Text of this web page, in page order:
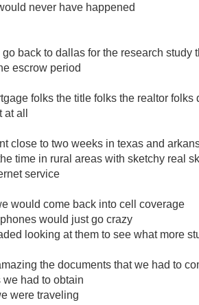
never have happened
go back to dallas for the research study
escrow period
folks the title folks the realtor folks
at all
close to two weeks in texas and
time in rural areas with sketchy real
service
would come back into cell coverage
would just go crazy
looking at them to see what more
the documents that we had to
we had to obtain
were traveling